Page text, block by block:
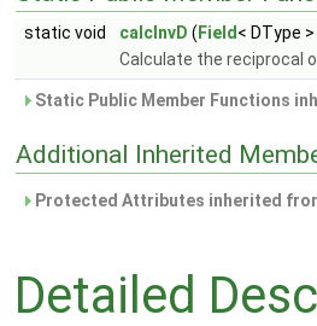
static void calcInvD ( Field < DType
Calculate the reciprocal
Static Public Member Functions
Additional Inherited
Protected Attributes inherited
Detailed